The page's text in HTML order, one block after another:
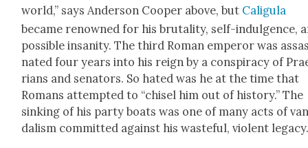
world,” says Ander­son Coop­er above, but Caligu­la
became renowned for his bru­tal­i­ty, self-indul­gence,
pos­si­ble insan­i­ty. The third Roman emper­or was
nat­ed four years into his reign by a con­spir­a­cy of
ri­ans and sen­a­tors. So hat­ed was he at the time that
Romans attempt­ed to “chis­el him out of his­to­ry.” The
sink­ing of his par­ty boats was one of many acts of
dal­ism com­mit­ted against his waste­ful, vio­lent